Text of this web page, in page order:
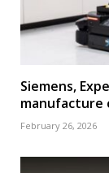
Siemens,
manufacture
February 26, 2026